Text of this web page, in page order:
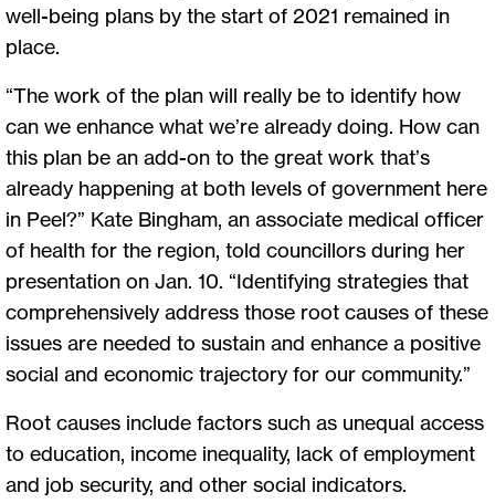
well-being plans by the start of 2021 remained in
place.
“The work of the plan will really be to identify how
can we enhance what we’re already doing. How can
this plan be an add-on to the great work that’s
already happening at both levels of government here
in Peel?” Kate Bingham, an associate medical officer
of health for the region, told councillors during her
presentation on Jan. 10. “Identifying strategies that
comprehensively address those root causes of these
issues are needed to sustain and enhance a positive
social and economic trajectory for our community.”
Root causes include factors such as unequal access
to education, income inequality, lack of employment
and job security, and other social indicators.